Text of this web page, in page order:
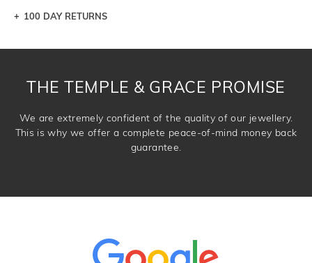
Let a loved one know what you're wishing for. Who
100 DAY RETURNS
THE TEMPLE & GRACE PROMISE
We are extremely confident of the quality of our jewellery.
This is why we offer a complete peace-of-mind money back
guarantee.